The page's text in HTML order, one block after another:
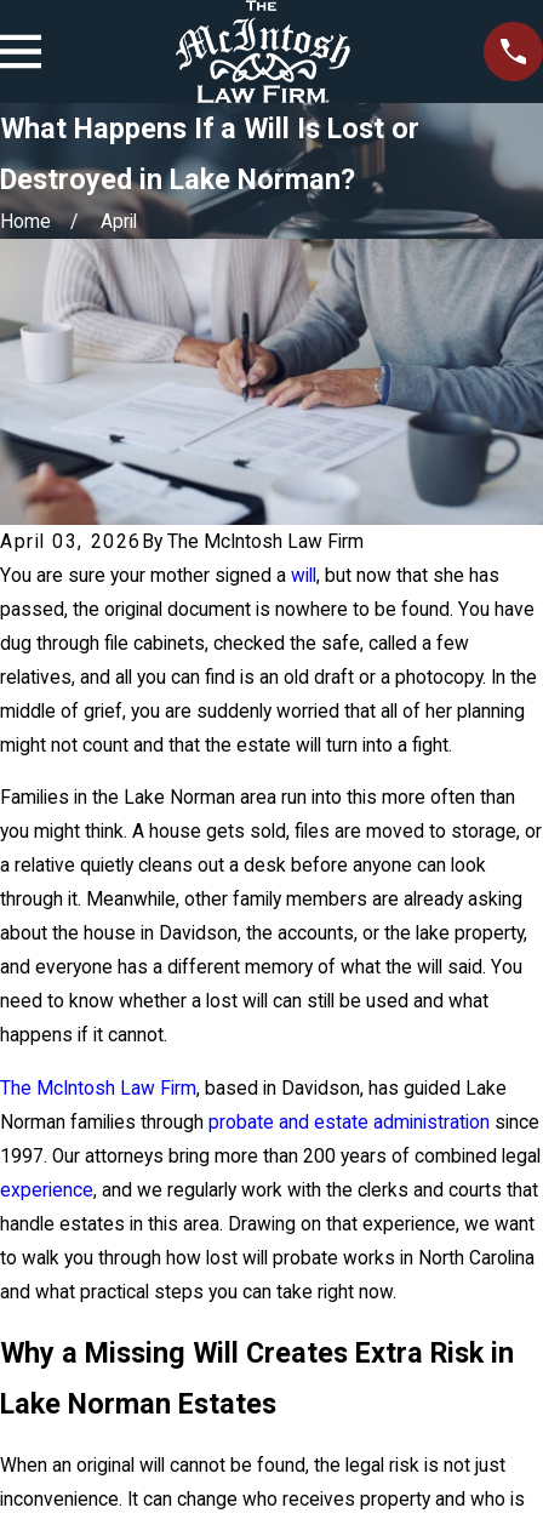
What Happens If a Will Is Lost or
Destroyed in Lake Norman?
Home April
April 03, 2026 By The McIntosh Law Firm
You are sure your mother signed a will , but now that she has
passed, the original document is nowhere to be found. You have
dug through file cabinets, checked the safe, called a few
relatives, and all you can find is an old draft or a photocopy. In the
middle of grief, you are suddenly worried that all of her planning
might not count and that the estate will turn into a fight.
Families in the Lake Norman area run into this more often than
you might think. A house gets sold, files are moved to storage, or
a relative quietly cleans out a desk before anyone can look
through it. Meanwhile, other family members are already asking
about the house in Davidson, the accounts, or the lake property,
and everyone has a different memory of what the will said. You
need to know whether a lost will can still be used and what
happens if it cannot.
The McIntosh Law Firm, based in Davidson, has guided Lake
Norman families through probate and estate administration since
1997. Our attorneys bring more than 200 years of combined legal
experience, and we regularly work with the clerks and courts that
handle estates in this area. Drawing on that experience, we want
to walk you through how lost will probate works in North Carolina
and what practical steps you can take right now.
Why a Missing Will Creates Extra Risk in
Lake Norman Estates
When an original will cannot be found, the legal risk is not just
inconvenience. It can change who receives property and who is